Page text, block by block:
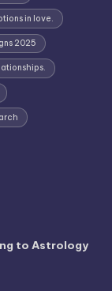
in love.
2025
to Astrology